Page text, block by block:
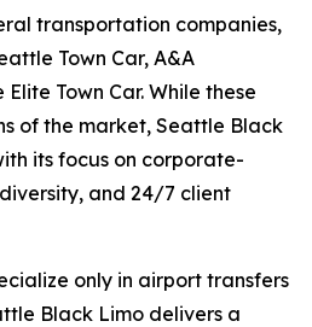
transportation companies,
Town Car, A&A
Town Car. While these
of the market, Seattle Black
its focus on corporate-
and 24/7 client
only in airport transfers
Black Limo delivers a